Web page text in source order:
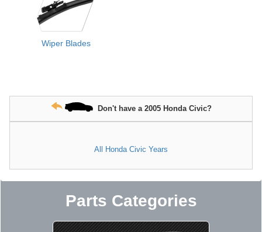
Wiper Blades
Don't have a 2005 Honda Civic?
All Honda Civic Years
Parts Categories